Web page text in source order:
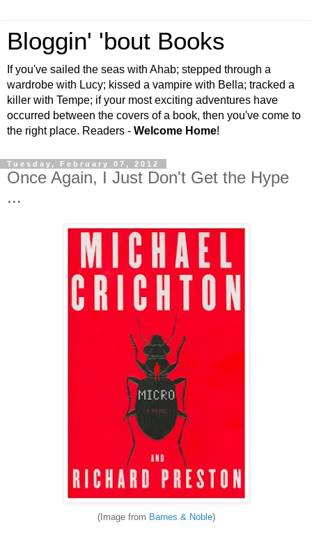
Bloggin' 'bout Books
If you've sailed the seas with Ahab; stepped through a
wardrobe with Lucy; kissed a vampire with Bella; tracked a
killer with Tempe; if your most exciting adventures have
occurred between the covers of a book, then you've come to
the right place. Readers - Welcome Home!
Tuesday, February 07, 2012
Once Again, I Just Don't Get the Hype
...
(Image from Barnes & Noble)